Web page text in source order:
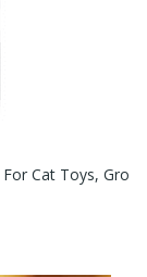
Cat Toys, Gro